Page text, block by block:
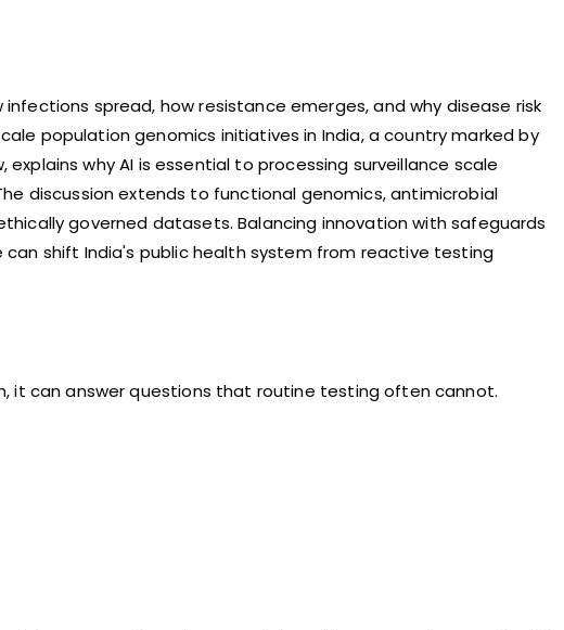
spread, how resistance emerges, and why disease risk
population genomics initiatives in India, a country marked by
why AI is essential to processing surveillance scale
discussion extends to functional genomics, antimicrobial
governed datasets. Balancing innovation with safeguards
shift India's public health system from reactive testing
it can answer questions that routine testing often cannot.